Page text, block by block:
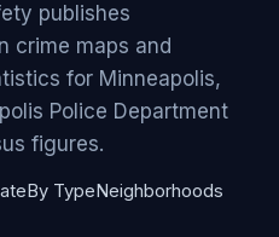
publishes
crime maps and
for Minneapolis,
Police Department
figures.
By Type Neighborhoods